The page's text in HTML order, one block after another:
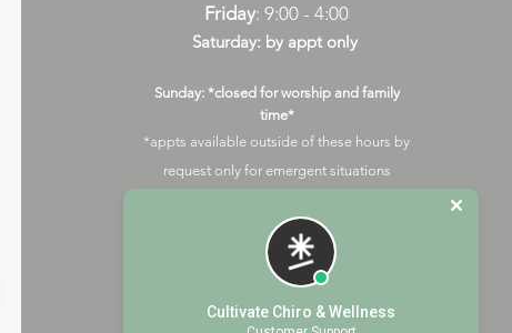
Friday: 9:00 - 4:00
Saturday: by appt only
Sunday: *closed for worship and family
time*
*appts available outside of these hours by
request only for emergent situations
Cultivate Chiro & Wellness